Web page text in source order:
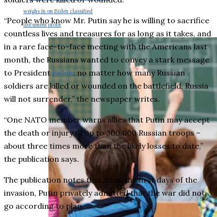
weighs in on Biden classified
document probe
“People who know Mr. Putin say he is willing to sacrifice
countless lives and treasures for as long as it takes, and
in a rare face-to-face meeting with the Americans last
month, the Russians wanted to convey a stark message
to President Biden: no matter how many Russian
soldiers are killed or wounded on the battlefield, Russia
will not surrender,” the newspaper writes.
“One NATO member warns allies that Putin may accept
the death or injury of up to 300,000 Russian troops –
about three times more than the likely losses to date,”
the publication says.
The publication notes that from the first days of the
invasion, Putin privately admitted that the war did not
go according to plan.